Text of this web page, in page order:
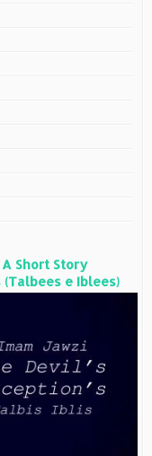
Short Story
(Talbees e Iblees)